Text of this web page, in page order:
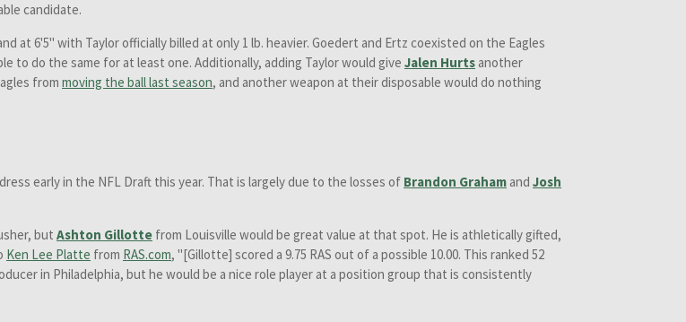
candidate.
at 6'5" with Taylor officially billed at only 1 lb. heavier. Goedert and Ertz coexisted on the Eagles
to do the same for at least one. Additionally, adding Taylor would give Jalen Hurts another
from moving the ball last season, and another weapon at their disposable would do nothing
early in the NFL Draft this year. That is largely due to the losses of Brandon Graham and Josh
but Ashton Gillotte from Louisville would be great value at that spot. He is athletically gifted,
Ken Lee Platte from RAS.com, "[Gillotte] scored a 9.75 RAS out of a possible 10.00. This ranked 52
in Philadelphia, but he would be a nice role player at a position group that is consistently